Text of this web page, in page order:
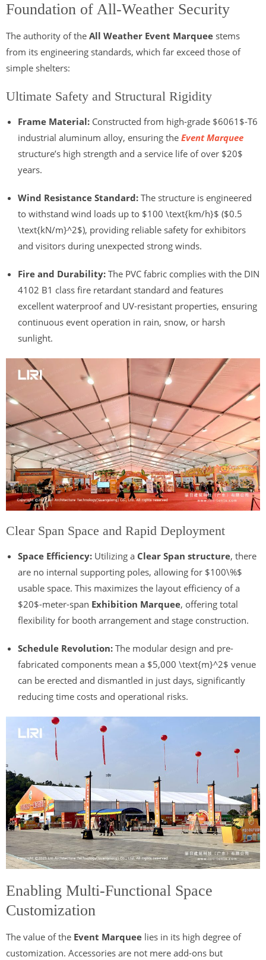
Foundation of All-Weather Security
The authority of the All Weather Event Marquee stems
from its engineering standards, which far exceed those of
simple shelters:
Ultimate Safety and Structural Rigidity
Frame Material: Constructed from high-grade $6061$-T6
industrial aluminum alloy, ensuring the Event Marquee
structure’s high strength and a service life of over $20$
years.
Wind Resistance Standard: The structure is engineered
to withstand wind loads up to $100 \text{km/h}$ ($0.5
\text{kN/m}^2$), providing reliable safety for exhibitors
and visitors during unexpected strong winds.
Fire and Durability: The PVC fabric complies with the DIN
4102 B1 class fire retardant standard and features
excellent waterproof and UV-resistant properties, ensuring
continuous event operation in rain, snow, or harsh
sunlight.
Clear Span Space and Rapid Deployment
Space Efficiency: Utilizing a Clear Span structure, there
are no internal supporting poles, allowing for $100\%$
usable space. This maximizes the layout efficiency of a
$20$-meter-span Exhibition Marquee, offering total
flexibility for booth arrangement and stage construction.
Schedule Revolution: The modular design and pre-
fabricated components mean a $5,000 \text{m}^2$ venue
can be erected and dismantled in just days, significantly
reducing time costs and operational risks.
Enabling Multi-Functional Space
Customization
The value of the Event Marquee lies in its high degree of
customization. Accessories are not mere add-ons but